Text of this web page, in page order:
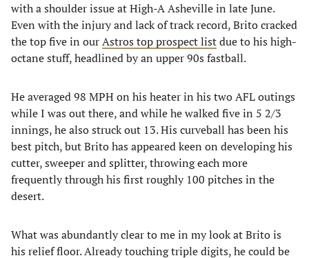
with a shoulder issue at High-A Asheville in late June.
Even with the injury and lack of track record, Brito cracked
the top five in ourAstros top prospect listdue to his high-
octane stuff, headlined by an upper 90s fastball.
He averaged 98 MPH on his heater in his two AFL outings
while I was out there, and while he walked five in 5 2/3
innings, he also struck out 13. His curveball has been his
best pitch, but Brito has appeared keen on developing his
cutter, sweeper and splitter, throwing each more
frequently through his first roughly 100 pitches in the
desert.
What was abundantly clear to me in my look at Brito is
his relief floor. Already touching triple digits, he could be